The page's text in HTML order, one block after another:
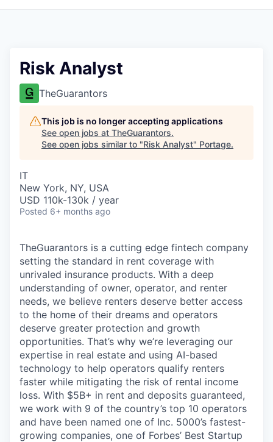
Risk Analyst
TheGuarantors
This job is no longer accepting applications
See open jobs at TheGuarantors.
See open jobs similar to "Risk Analyst" Portage.
IT
New York, NY, USA
USD 110k-130k / year
Posted 6+ months ago
TheGuarantors is a cutting edge fintech company
setting the standard in rent coverage with
unrivaled insurance products. With a deep
understanding of owner, operator, and renter
needs, we believe renters deserve better access
to the home of their dreams and operators
deserve greater protection and growth
opportunities. That’s why we’re leveraging our
expertise in real estate and using AI-based
technology to help operators qualify renters
faster while mitigating the risk of rental income
loss. With $5B+ in rent and deposits guaranteed,
we work with 9 of the country’s top 10 operators
and have been named one of Inc. 5000’s fastest-
growing companies, one of Forbes’ Best Startup